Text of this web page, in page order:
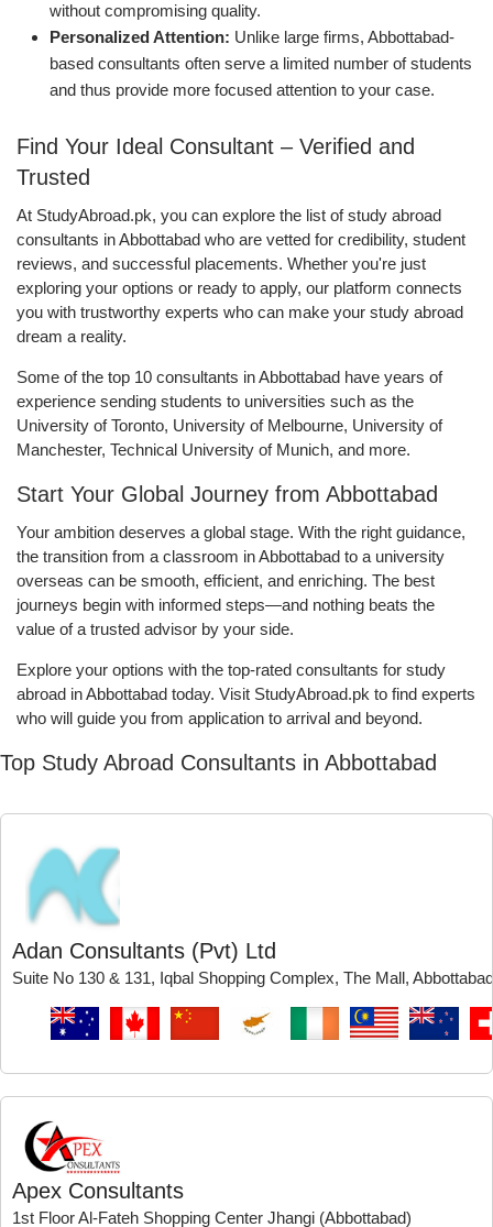
without compromising quality.
Personalized Attention: Unlike large firms, Abbottabad-
based consultants often serve a limited number of students
and thus provide more focused attention to your case.
Find Your Ideal Consultant – Verified and
Trusted
At StudyAbroad.pk, you can explore the list of study abroad
consultants in Abbottabad who are vetted for credibility, student
reviews, and successful placements. Whether you're just
exploring your options or ready to apply, our platform connects
you with trustworthy experts who can make your study abroad
dream a reality.
Some of the top 10 consultants in Abbottabad have years of
experience sending students to universities such as the
University of Toronto, University of Melbourne, University of
Manchester, Technical University of Munich, and more.
Start Your Global Journey from Abbottabad
Your ambition deserves a global stage. With the right guidance,
the transition from a classroom in Abbottabad to a university
overseas can be smooth, efficient, and enriching. The best
journeys begin with informed steps—and nothing beats the
value of a trusted advisor by your side.
Explore your options with the top-rated consultants for study
abroad in Abbottabad today. Visit StudyAbroad.pk to find experts
who will guide you from application to arrival and beyond.
Top Study Abroad Consultants in Abbottabad
Adan Consultants (Pvt) Ltd
Suite No 130 & 131, Iqbal Shopping Complex, The Mall, Abbottabad
Apex Consultants
1st Floor Al-Fateh Shopping Center Jhangi (Abbottabad)